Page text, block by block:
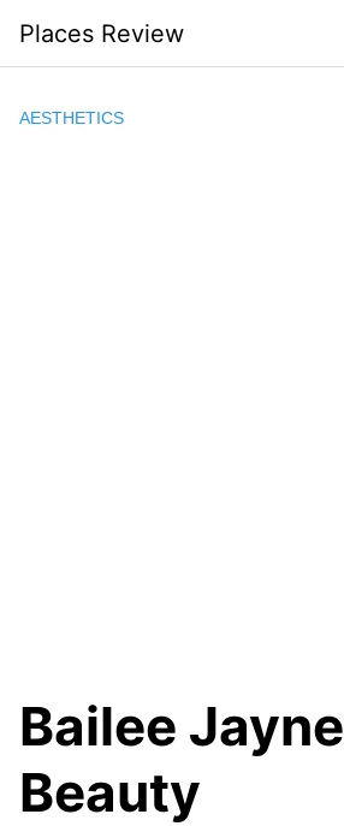
content
Places Review
AESTHETICS
Bailee Jayne
Beauty